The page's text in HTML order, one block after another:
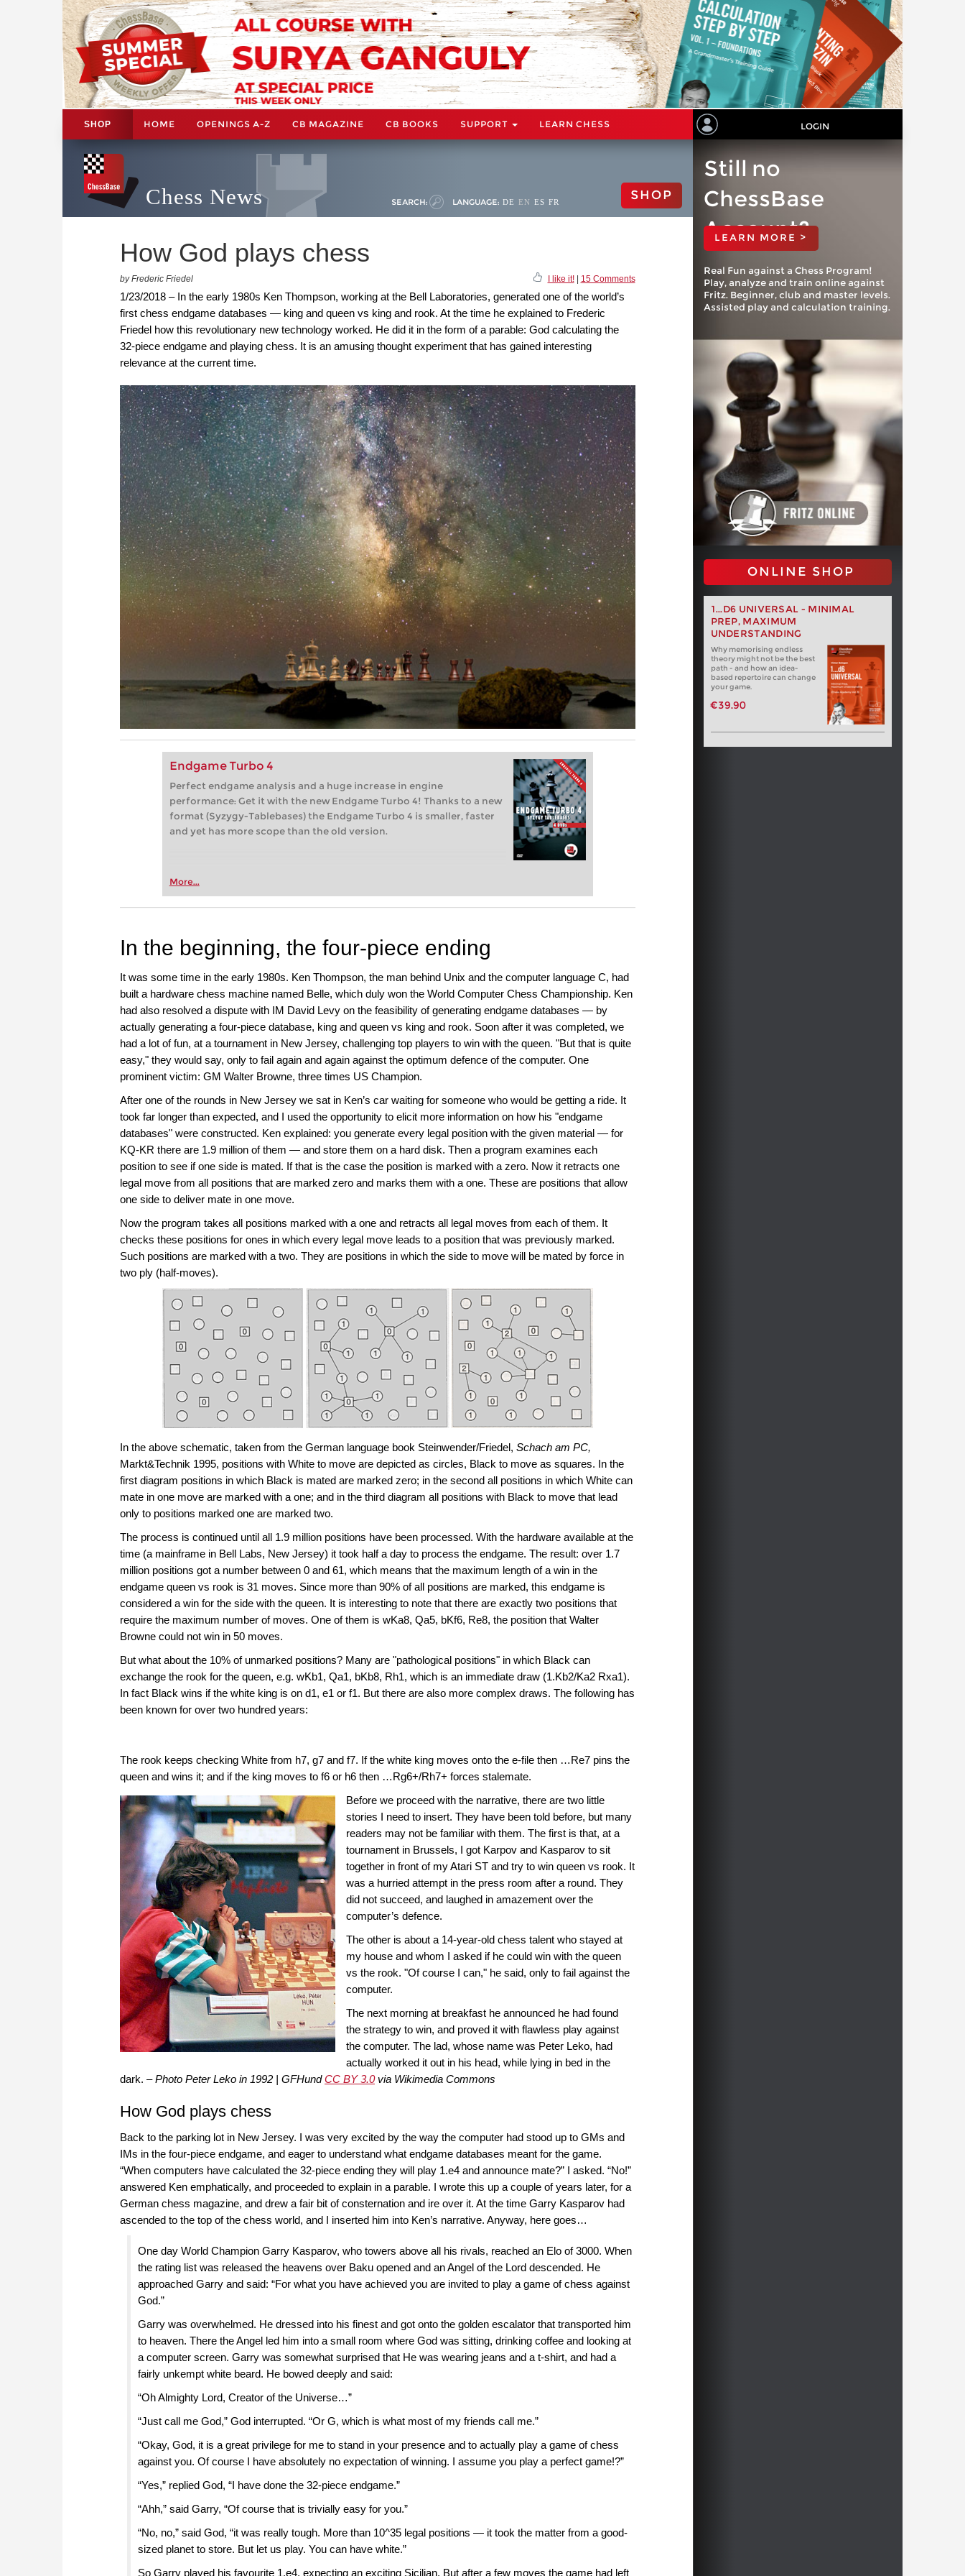
SHOP HOME OPENINGS A-Z CB MAGAZINE CB BOOKS SUPPORT LEARN CHESS LOGIN
Chess News SEARCH: LANGUAGE: DE EN ES FR SHOP
How God plays chess
by Frederic Friedel I like it!| 15 Comments
1/23/2018 – In the early 1980s Ken Thompson, working at the Bell Laboratories, generated one of the world’s
first chess endgame databases — king and queen vs king and rook. At the time he explained to Frederic
Friedel how this revolutionary new technology worked. He did it in the form of a parable: God calculating the
32-piece endgame and playing chess. It is an amusing thought experiment that has gained interesting
relevance at the current time.
Endgame Turbo 4
Perfect endgame analysis and a huge increase in engine
performance: Get it with the new Endgame Turbo 4! Thanks to a new
format (Syzygy-Tablebases) the Endgame Turbo 4 is smaller, faster
and yet has more scope than the old version.
More...
Still no
ChessBase
Account?
LEARN MORE >
Real Fun against a Chess Program!
Play, analyze and train online against
Fritz. Beginner, club and master levels.
Assisted play and calculation training.
ONLINE SHOP
1...D6 UNIVERSAL - MINIMAL
PREP, MAXIMUM
UNDERSTANDING
Why memorising endless
theory might not be the best
path - and how an idea-
based repertoire can change
your game.
€39.90
In the beginning, the four-piece ending
It was some time in the early 1980s. Ken Thompson, the man behind Unix and the computer language C, had
built a hardware chess machine named Belle, which duly won the World Computer Chess Championship. Ken
had also resolved a dispute with IM David Levy on the feasibility of generating endgame databases — by
actually generating a four-piece database, king and queen vs king and rook. Soon after it was completed, we
had a lot of fun, at a tournament in New Jersey, challenging top players to win with the queen. "But that is quite
easy," they would say, only to fail again and again against the optimum defence of the computer. One
prominent victim: GM Walter Browne, three times US Champion.
After one of the rounds in New Jersey we sat in Ken’s car waiting for someone who would be getting a ride. It
took far longer than expected, and I used the opportunity to elicit more information on how his "endgame
databases" were constructed. Ken explained: you generate every legal position with the given material — for
KQ-KR there are 1.9 million of them — and store them on a hard disk. Then a program examines each
position to see if one side is mated. If that is the case the position is marked with a zero. Now it retracts one
legal move from all positions that are marked zero and marks them with a one. These are positions that allow
one side to deliver mate in one move.
Now the program takes all positions marked with a one and retracts all legal moves from each of them. It
checks these positions for ones in which every legal move leads to a position that was previously marked.
Such positions are marked with a two. They are positions in which the side to move will be mated by force in
two ply (half-moves).
In the above schematic, taken from the German language book Steinwender/Friedel, Schach am PC,
Markt&Technik 1995, positions with White to move are depicted as circles, Black to move as squares. In the
first diagram positions in which Black is mated are marked zero; in the second all positions in which White can
mate in one move are marked with a one; and in the third diagram all positions with Black to move that lead
only to positions marked one are marked two.
The process is continued until all 1.9 million positions have been processed. With the hardware available at the
time (a mainframe in Bell Labs, New Jersey) it took half a day to process the endgame. The result: over 1.7
million positions got a number between 0 and 61, which means that the maximum length of a win in the
endgame queen vs rook is 31 moves. Since more than 90% of all positions are marked, this endgame is
considered a win for the side with the queen. It is interesting to note that there are exactly two positions that
require the maximum number of moves. One of them is wKa8, Qa5, bKf6, Re8, the position that Walter
Browne could not win in 50 moves.
But what about the 10% of unmarked positions? Many are "pathological positions" in which Black can
exchange the rook for the queen, e.g. wKb1, Qa1, bKb8, Rh1, which is an immediate draw (1.Kb2/Ka2 Rxa1).
In fact Black wins if the white king is on d1, e1 or f1. But there are also more complex draws. The following has
been known for over two hundred years:
The rook keeps checking White from h7, g7 and f7. If the white king moves onto the e-file then …Re7 pins the
queen and wins it; and if the king moves to f6 or h6 then …Rg6+/Rh7+ forces stalemate.
Before we proceed with the narrative, there are two little
stories I need to insert. They have been told before, but many
readers may not be familiar with them. The first is that, at a
tournament in Brussels, I got Karpov and Kasparov to sit
together in front of my Atari ST and try to win queen vs rook. It
was a hurried attempt in the press room after a round. They
did not succeed, and laughed in amazement over the
computer’s defence.
The other is about a 14-year-old chess talent who stayed at
my house and whom I asked if he could win with the queen
vs the rook. "Of course I can," he said, only to fail against the
computer.
The next morning at breakfast he announced he had found
the strategy to win, and proved it with flawless play against
the computer. The lad, whose name was Peter Leko, had
actually worked it out in his head, while lying in bed in the
dark. –Photo Peter Leko in 1992 | GFHundCC BY 3.0via Wikimedia Commons
How God plays chess
Back to the parking lot in New Jersey. I was very excited by the way the computer had stood up to GMs and
IMs in the four-piece endgame, and eager to understand what endgame databases meant for the game.
“When computers have calculated the 32-piece ending they will play 1.e4 and announce mate?” I asked. “No!”
answered Ken emphatically, and proceeded to explain in a parable. I wrote this up a couple of years later, for a
German chess magazine, and drew a fair bit of consternation and ire over it. At the time Garry Kasparov had
ascended to the top of the chess world, and I inserted him into Ken’s narrative. Anyway, here goes…
One day World Champion Garry Kasparov, who towers above all his rivals, reached an Elo of 3000. When
the rating list was released the heavens over Baku opened and an Angel of the Lord descended. He
approached Garry and said: “For what you have achieved you are invited to play a game of chess against
God.”
Garry was overwhelmed. He dressed into his finest and got onto the golden escalator that transported him
to heaven. There the Angel led him into a small room where God was sitting, drinking coffee and looking at
a computer screen. Garry was somewhat surprised that He was wearing jeans and a t-shirt, and had a
fairly unkempt white beard. He bowed deeply and said:
“Oh Almighty Lord, Creator of the Universe…”
“Just call me God,” God interrupted. “Or G, which is what most of my friends call me.”
“Okay, God, it is a great privilege for me to stand in your presence and to actually play a game of chess
against you. Of course I have absolutely no expectation of winning. I assume you play a perfect game!?”
“Yes,” replied God, “I have done the 32-piece endgame.”
“Ahh,” said Garry, “Of course that is trivially easy for you.”
“No, no,” said God, “it was really tough. More than 10^35 legal positions — it took the matter from a good-
sized planet to store. But let us play. You can have white.”
So Garry played his favourite 1.e4, expecting an exciting Sicilian. But after a few moves the game had left